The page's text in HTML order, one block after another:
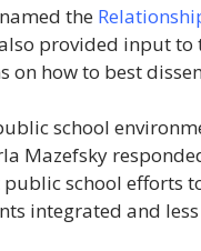
the
provided input
on how to best
school
Mazefsky
school efforts
integrated and